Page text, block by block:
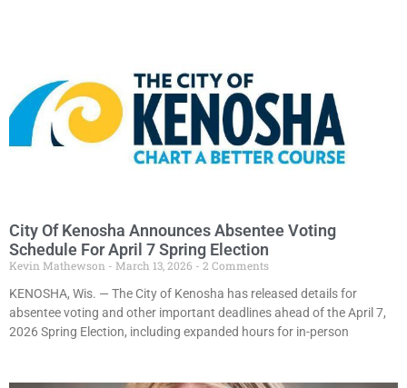
City Of Kenosha Announces Absentee Voting
Schedule For April 7 Spring Election
Kevin Mathewson March 13, 2026
2 Comments
KENOSHA, Wis. — The City of Kenosha has released details for
absentee voting and other important deadlines ahead of the April 7,
2026 Spring Election, including expanded hours for in-person